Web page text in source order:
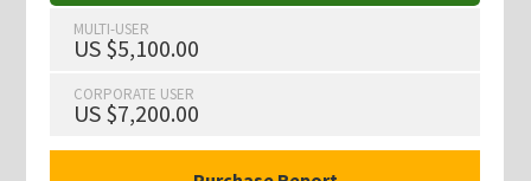
MULTI-USER
US $5,100.00
CORPORATE USER
US $7,200.00